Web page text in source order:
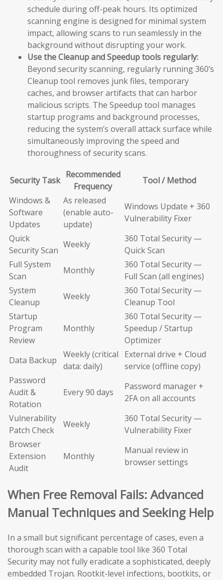
schedule during off-peak hours. Its optimized
scanning engine is designed for minimal system
impact, allowing scans to run seamlessly in the
background without disrupting your work.
Use the Cleanup and Speedup tools regularly:
Beyond security scanning, regularly running 360’s
Cleanup tool removes junk files, temporary
caches, and browser artifacts that can harbor
malicious scripts. The Speedup tool manages
startup programs and background processes,
reducing the system’s overall attack surface while
simultaneously improving the speed and
thoroughness of security scans.
Security Task
Recommended
Frequency
Tool / Method
Windows &
Software
Updates
As released
(enable auto-
update)
Windows Update + 360
Vulnerability Fixer
Quick
Security Scan
Weekly
360 Total Security —
Quick Scan
Full System
Scan
Monthly
360 Total Security —
Full Scan (all engines)
System
Cleanup
Weekly
360 Total Security —
Cleanup Tool
Startup
Program
Review
Monthly
360 Total Security —
Speedup / Startup
Optimizer
Data Backup
Weekly (critical
data: daily)
External drive + Cloud
service (offline copy)
Password
Audit &
Rotation
Every 90 days
Password manager +
2FA on all accounts
Vulnerability
Patch Check
Weekly
360 Total Security —
Vulnerability Fixer
Browser
Extension
Audit
Monthly
Manual review in
browser settings
When Free Removal Fails: Advanced
Manual Techniques and Seeking Help
In a small but significant percentage of cases, even a
thorough scan with a capable tool like 360 Total
Security may not fully eradicate a sophisticated, deeply
embedded Trojan. Rootkit-level infections, bootkits, or